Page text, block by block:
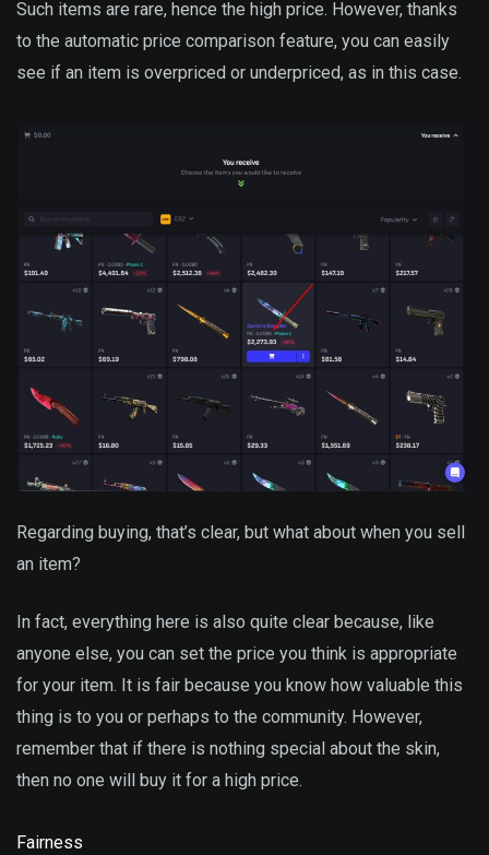
Such items are rare, hence the high price. However, thanks
to the automatic price comparison feature, you can easily
see if an item is overpriced or underpriced, as in this case.
Regarding buying, that’s clear, but what about when you sell
an item?
In fact, everything here is also quite clear because, like
anyone else, you can set the price you think is appropriate
for your item. It is fair because you know how valuable this
thing is to you or perhaps to the community. However,
remember that if there is nothing special about the skin,
then no one will buy it for a high price.
Fairness